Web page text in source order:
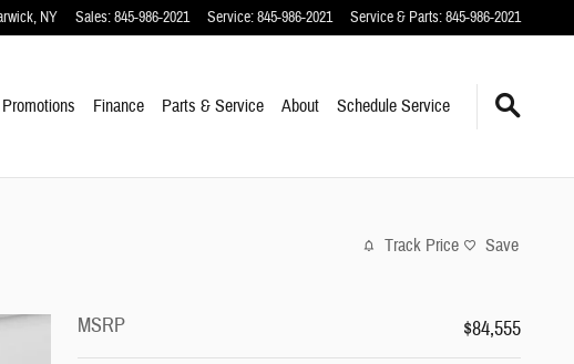
, NY Sales:845-986-2021 Service:845-986-2021 Service & Parts:845-986-2021
Promotions Finance Parts & Service About Schedule Service
Track Price Save
MSRP
$84,555